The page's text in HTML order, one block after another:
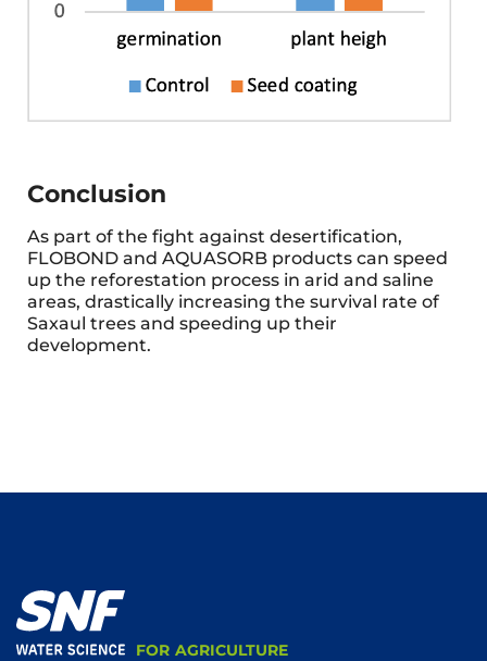
Conclusion
As part of the fight against desertification,
FLOBOND and AQUASORB products can speed
up the reforestation process in arid and saline
areas, drastically increasing the survival rate of
Saxaul trees and speeding up their
development.
FOR AGRICULTURE